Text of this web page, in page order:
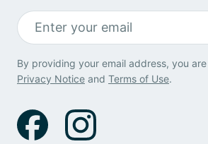
By providing your email address, you
Privacy Notice and Terms of Use.